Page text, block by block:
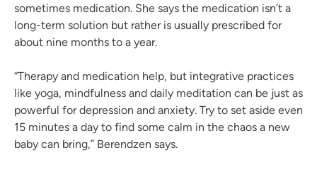
sometimes medication. She says the medication isn’t a
long-term solution but rather is usually prescribed for
about nine months to a year.
“Therapy and medication help, but integrative practices
like yoga, mindfulness and daily meditation can be just as
powerful for depression and anxiety. Try to set aside even
15 minutes a day to find some calm in the chaos a new
baby can bring,” Berendzen says.